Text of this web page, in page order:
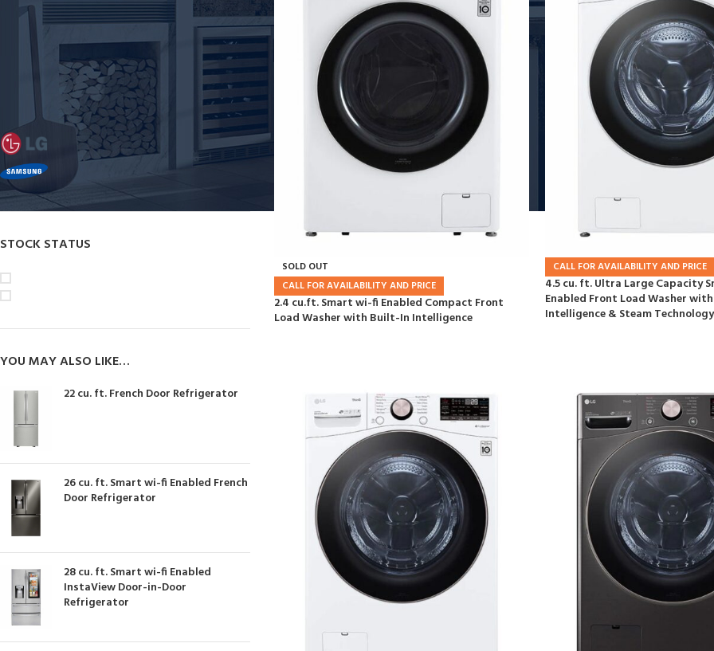
Washers
Dryers
Dishwashers
FILTER BY BRAND
18
SAMSUNG
STOCK STATUS
YOU MAY ALSO LIKE…
22 cu. ft. French Door Refrigerator
26 cu. ft. Smart wi-fi Enabled French
Door Refrigerator
28 cu. ft. Smart wi-fi Enabled
InstaView Door-in-Door
Refrigerator
SOLD OUT
CALL FOR AVAILABILITY AND PRICE
2.4 cu.ft. Smart wi-fi Enabled Compact Front
Load Washer with Built-In Intelligence
CALL FOR AVAILABILITY AND PRICE
4.5 cu. ft. Ultra Large Capacity
Enabled Front Load Washer
Intelligence & Steam Technology